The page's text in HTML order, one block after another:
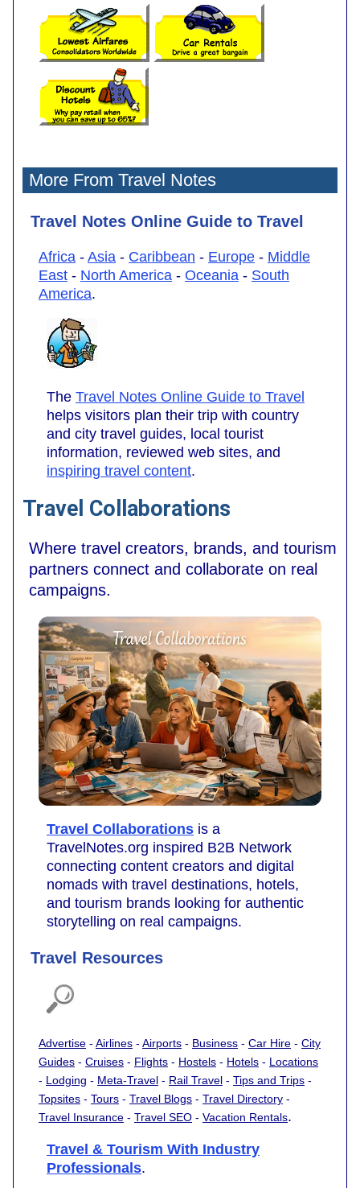
More From Travel Notes
Travel Notes Online Guide to Travel
Africa - Asia - Caribbean - Europe - Middle
East - North America - Oceania - South
America.
The Travel Notes Online Guide to Travel
helps visitors plan their trip with country
and city travel guides, local tourist
information, reviewed web sites, and
inspiring travel content.
Travel Collaborations
Where travel creators, brands, and tourism
partners connect and collaborate on real
campaigns.
Travel Collaborations is a
TravelNotes.org inspired B2B Network
connecting content creators and digital
nomads with travel destinations, hotels,
and tourism brands looking for authentic
storytelling on real campaigns.
Travel Resources
Advertise - Airlines - Airports - Business - Car Hire - City
Guides - Cruises - Flights - Hostels - Hotels - Locations
- Lodging - Meta-Travel - Rail Travel - Tips and Trips -
Topsites - Tours - Travel Blogs - Travel Directory -
Travel Insurance - Travel SEO - Vacation Rentals.
Travel & Tourism With Industry
Professionals.